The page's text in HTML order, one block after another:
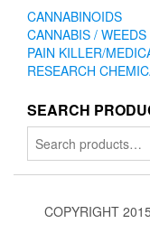
CANNABINOIDS
CANNABIS / WEEDS
PAIN KILLER/
RESEARCH
SEARCH
Search
for:
COPYRIGHT